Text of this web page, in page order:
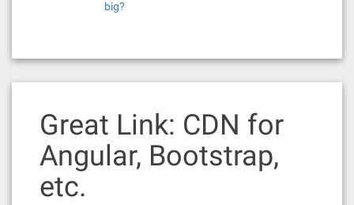
big?
Great Link: CDN for
Angular, Bootstrap,
etc.